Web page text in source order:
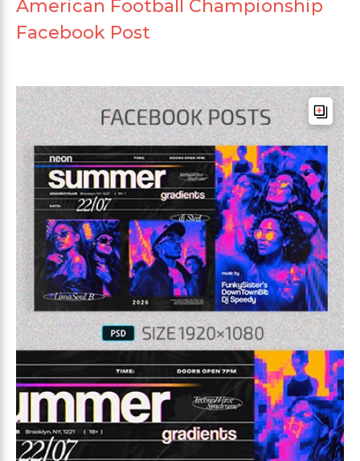
American Football Championship
Facebook Post